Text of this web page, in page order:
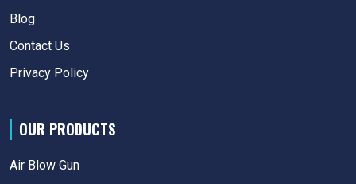
Blog
Contact Us
Privacy Policy
OUR PRODUCTS
Air Blow Gun